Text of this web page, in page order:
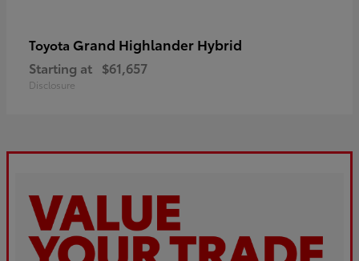
Toyota Grand Highlander Hybrid
Starting at $61,657
Disclosure